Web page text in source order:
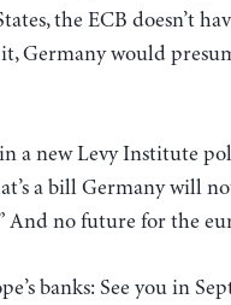
the ECB doesn’t
Germany would
a new Levy Institute
a bill Germany will
And no future for the
banks: See you in